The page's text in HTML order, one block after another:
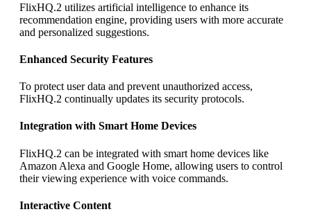
FlixHQ.2 utilizes artificial intelligence to enhance its
recommendation engine, providing users with more accurate
and personalized suggestions.
Enhanced Security Features
To protect user data and prevent unauthorized access,
FlixHQ.2 continually updates its security protocols.
Integration with Smart Home Devices
FlixHQ.2 can be integrated with smart home devices like
Amazon Alexa and Google Home, allowing users to control
their viewing experience with voice commands.
Interactive Content